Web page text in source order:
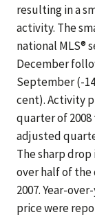
resulting in a
activity. The
national MLS®
December
September (-
cent). Activity
quarter of
adjusted
The sharp
over half of the
2007. Year-
price were